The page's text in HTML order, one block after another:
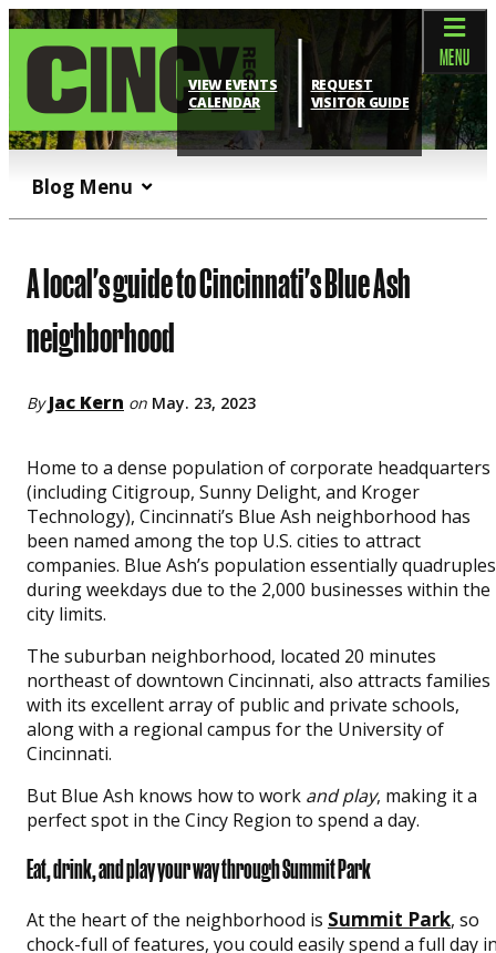
VIEW EVENTS
CALENDAR
REQUEST
VISITOR GUIDE
MENU
Blog Menu
A local's guide to Cincinnati's Blue Ash
neighborhood
By Jac Kern on May. 23, 2023
Home to a dense population of corporate headquarters
(including Citigroup, Sunny Delight, and Kroger
Technology), Cincinnati’s Blue Ash neighborhood has
been named among the top U.S. cities to attract
companies. Blue Ash’s population essentially quadruples
during weekdays due to the 2,000 businesses within the
city limits.
The suburban neighborhood, located 20 minutes
northeast of downtown Cincinnati, also attracts families
with its excellent array of public and private schools,
along with a regional campus for the University of
Cincinnati.
But Blue Ash knows how to work and play, making it a
perfect spot in the Cincy Region to spend a day.
Eat, drink, and play your way through Summit Park
At the heart of the neighborhood is Summit Park, so
chock-full of features, you could easily spend a full day
top-anchor
top-anchor